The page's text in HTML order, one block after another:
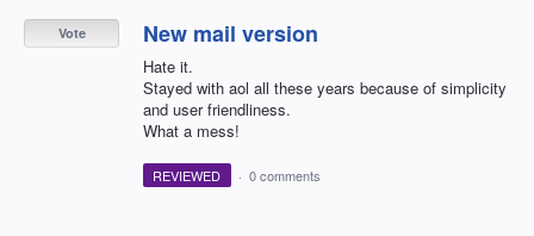
New mail version
Hate it.
Stayed with aol all these years because of simplicity
and user friendliness.
What a mess!
Vote
REVIEWED · 0 comments